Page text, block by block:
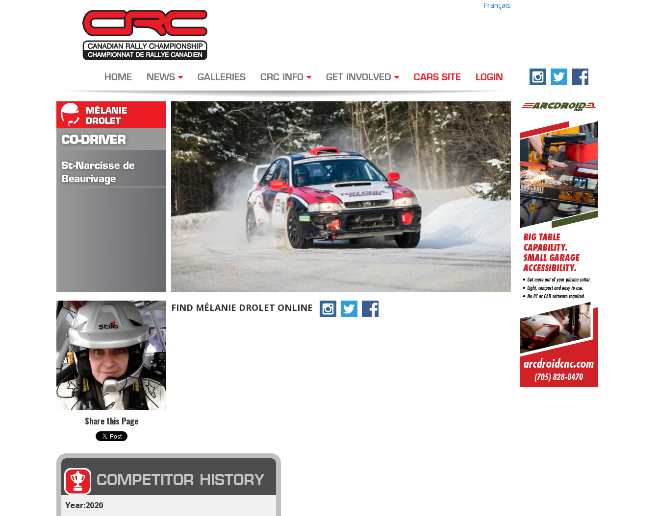
Français
HOME NEWS GALLERIES CRC INFO GET INVOLVED CARS SITE LOGIN
MÉLANIE
DROLET
CO-DRIVER
St-Narcisse de
Beaurivage
Share this Page
FIND MÉLANIE DROLET ONLINE
COMPETITOR HISTORY
2020